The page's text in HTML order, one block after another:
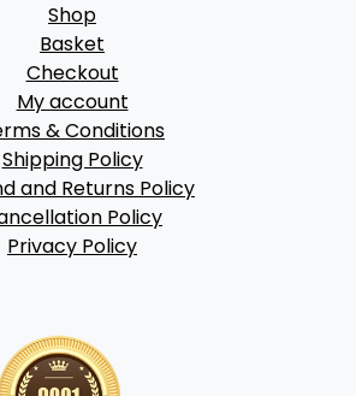
Shop
Basket
Checkout
My account
& Conditions
Shipping Policy
and Returns Policy
Policy
Privacy Policy